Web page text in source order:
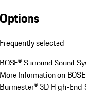
Options
Frequently selected
BOSE® Surround Sound
More Information on
Burmester® 3D High-End